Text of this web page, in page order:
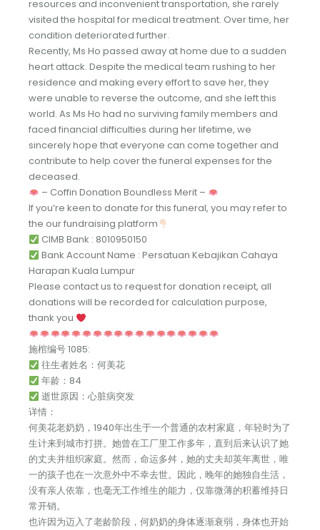
resources and inconvenient transportation, she rarely
visited the hospital for medical treatment. Over time, her
condition deteriorated further.
Recently, Ms Ho passed away at home due to a sudden
heart attack. Despite the medical team rushing to her
residence and making every effort to save her, they
were unable to reverse the outcome, and she left this
world. As Ms Ho had no surviving family members and
faced financial difficulties during her lifetime, we
sincerely hope that everyone can come together and
contribute to help cover the funeral expenses for the
deceased.
– Coffin Donation Boundless Merit –
If you’re keen to donate for this funeral, you may refer to
the our fundraising platform
CIMB Bank : 8010950150
Bank Account Name : Persatuan Kebajikan Cahaya
Harapan Kuala Lumpur
Please contact us to request for donation receipt, all
donations will be recorded for calculation purpose,
thank you
施棺编号 1085:
往生者姓名：何美花
年龄：84
逝世原因：心脏病突发
详情：
何美花老奶奶，1940年出生于一个普通的农村家庭，年轻时为了
生计来到城市打拼。她曾在工厂里工作多年，直到后来认识了她
的丈夫并组织家庭。然而，命运多舛，她的丈夫却英年离世，唯
一的孩子也在一次意外中不幸去世。因此，晚年的她独自生活，
没有亲人依靠，也毫无工作维生的能力，仅靠微薄的积蓄维持日
常开销。
也许因为迈入了老龄阶段，何奶奶的身体逐渐衰弱，身体也开始